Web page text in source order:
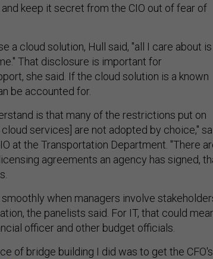
keep it secret from the CIO out of fear of
a cloud solution, Hull said, "all I care about is
That disclosure is important for
she said. If the cloud solution is a known
be accounted for.
is that many of the restrictions put on
services] are not adopted by choice,"
at the Transportation Department. "There
agreements an agency has signed,
when managers involve
the panelists said. For IT, that could
officer and other budget officials.
of bridge building I did was to get the CFO's